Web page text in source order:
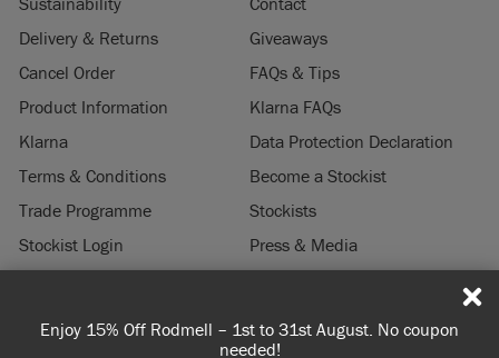
to 31st August. No coupon
Spend 100€ or more for free
Delivery & Returns
Giveaways
Cancel Order
FAQs & Tips
Product Information
Klarna FAQs
Klarna
Data Protection Declaration
Terms & Conditions
Become a Stockist
Trade Programme
Stockists
Stockist Login
Press & Media
© 2026 ANNIE SLOAN INTERIORS LTD. "CHALK PAINT" is a registered trade
mark of Annie Sloan Interiors Ltd. in the US, CAN, AUS & NZ. "ANNIE SLOAN" is a